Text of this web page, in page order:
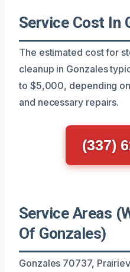
Service Cost In
The estimated cost for
cleanup in Gonzales
to $5,000, depending
and necessary repairs.
(337)
Service Areas
Of Gonzales)
Gonzales 70737,